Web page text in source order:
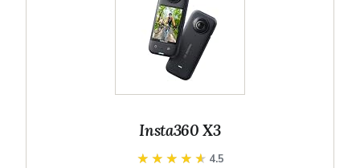
Insta360 X3
★★★★★
★★★★★ 4.5